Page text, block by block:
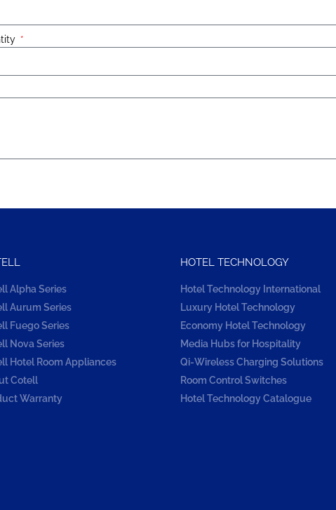
Alpha Series
Aurum Series
Fuego Series
Nova Series
Hotel Room Appliances
Cotell
Warranty
HOTEL TECHNOLOGY
Hotel Technology International
Luxury Hotel Technology
Economy Hotel Technology
Media Hubs for Hospitality
Qi-Wireless Charging Solutions
Room Control Switches
Hotel Technology Catalogue